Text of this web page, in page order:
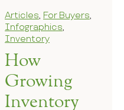
Articles, For Buyers,
Infographics,
Inventory
How
Growing
Inventory